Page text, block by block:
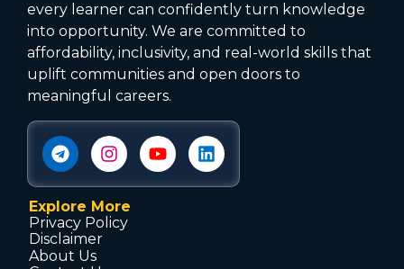
every learner can confidently turn knowledge
into opportunity. We are committed to
affordability, inclusivity, and real-world skills that
uplift communities and open doors to
meaningful careers.
Explore More
Privacy Policy
Disclaimer
About Us